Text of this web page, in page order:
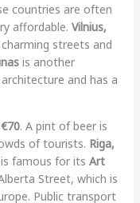
countries are often
affordable. Vilnius,
streets and
is another
and has a
€70. A pint of beer is
of tourists. Riga,
famous for its Art
Street, which is
Public transport